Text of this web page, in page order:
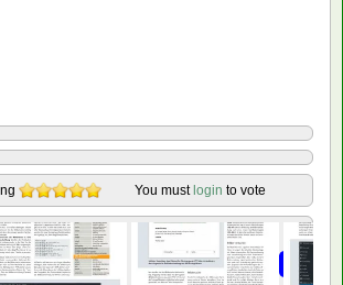
You must login to vote